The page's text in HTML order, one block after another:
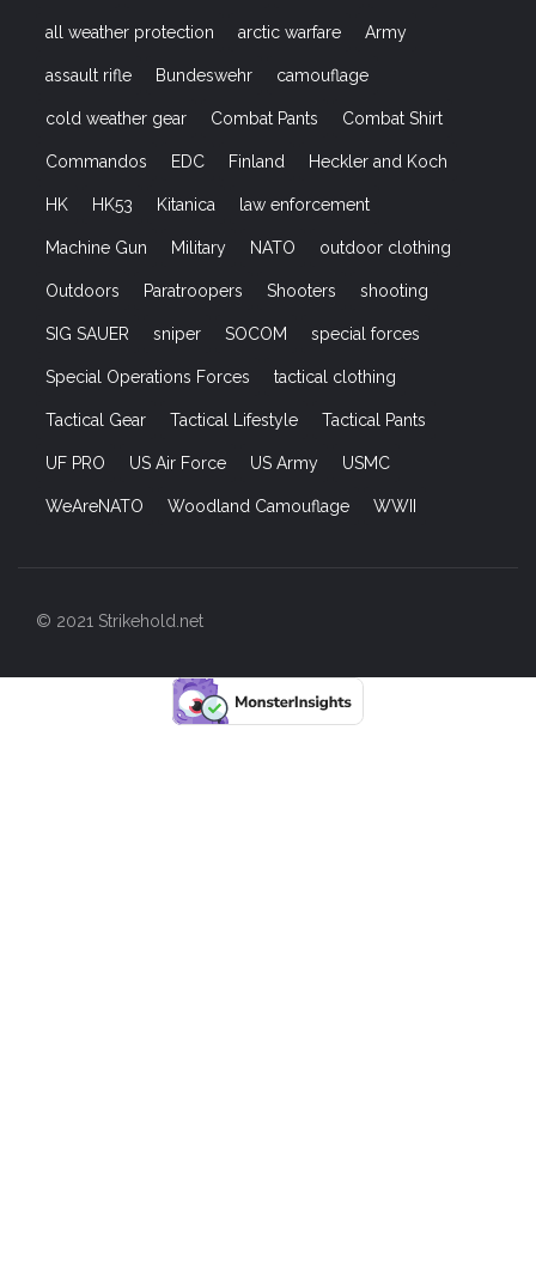
all weather protection arctic warfare Army
assault rifle Bundeswehr camouflage
cold weather gear Combat Pants Combat Shirt
Commandos EDC Finland Heckler and Koch
HK HK53 Kitanica law enforcement
Machine Gun Military NATO outdoor clothing
Outdoors Paratroopers Shooters shooting
SIG SAUER sniper SOCOM special forces
Special Operations Forces tactical clothing
Tactical Gear Tactical Lifestyle Tactical Pants
UF PRO US Air Force US Army USMC
WeAreNATO Woodland Camouflage WWII
© 2021 Strikehold.net